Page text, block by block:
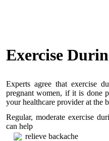
Exercise
Experts agree that exercise
pregnant women, if it is done
your healthcare provider at the
Regular, moderate exercise
can help
relieve backache